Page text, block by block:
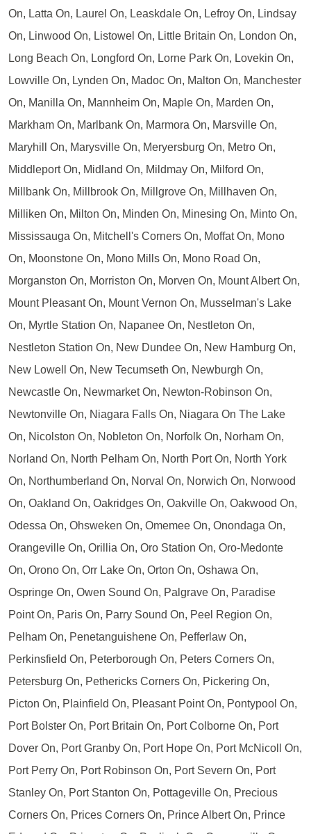
On, Latta On, Laurel On, Leaskdale On, Lefroy On, Lindsay
On, Linwood On, Listowel On, Little Britain On, London On,
Long Beach On, Longford On, Lorne Park On, Lovekin On,
Lowville On, Lynden On, Madoc On, Malton On, Manchester
On, Manilla On, Mannheim On, Maple On, Marden On,
Markham On, Marlbank On, Marmora On, Marsville On,
Maryhill On, Marysville On, Meryersburg On, Metro On,
Middleport On, Midland On, Mildmay On, Milford On,
Millbank On, Millbrook On, Millgrove On, Millhaven On,
Milliken On, Milton On, Minden On, Minesing On, Minto On,
Mississauga On, Mitchell's Corners On, Moffat On, Mono
On, Moonstone On, Mono Mills On, Mono Road On,
Morganston On, Morriston On, Morven On, Mount Albert On,
Mount Pleasant On, Mount Vernon On, Musselman's Lake
On, Myrtle Station On, Napanee On, Nestleton On,
Nestleton Station On, New Dundee On, New Hamburg On,
New Lowell On, New Tecumseth On, Newburgh On,
Newcastle On, Newmarket On, Newton-Robinson On,
Newtonville On, Niagara Falls On, Niagara On The Lake
On, Nicolston On, Nobleton On, Norfolk On, Norham On,
Norland On, North Pelham On, North Port On, North York
On, Northumberland On, Norval On, Norwich On, Norwood
On, Oakland On, Oakridges On, Oakville On, Oakwood On,
Odessa On, Ohsweken On, Omemee On, Onondaga On,
Orangeville On, Orillia On, Oro Station On, Oro-Medonte
On, Orono On, Orr Lake On, Orton On, Oshawa On,
Ospringe On, Owen Sound On, Palgrave On, Paradise
Point On, Paris On, Parry Sound On, Peel Region On,
Pelham On, Penetanguishene On, Pefferlaw On,
Perkinsfield On, Peterborough On, Peters Corners On,
Petersburg On, Pethericks Corners On, Pickering On,
Picton On, Plainfield On, Pleasant Point On, Pontypool On,
Port Bolster On, Port Britain On, Port Colborne On, Port
Dover On, Port Granby On, Port Hope On, Port McNicoll On,
Port Perry On, Port Robinson On, Port Severn On, Port
Stanley On, Port Stanton On, Pottageville On, Precious
Corners On, Prices Corners On, Prince Albert On, Prince